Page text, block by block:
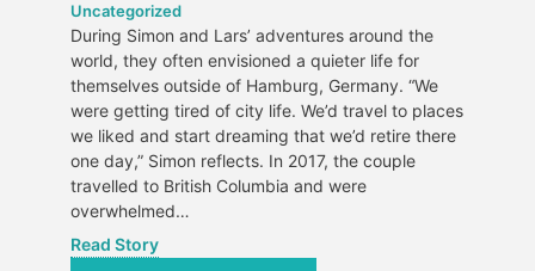
Uncategorized
During Simon and Lars’ adventures around the
world, they often envisioned a quieter life for
themselves outside of Hamburg, Germany. “We
were getting tired of city life. We’d travel to places
we liked and start dreaming that we’d retire there
one day,” Simon reflects. In 2017, the couple
travelled to British Columbia and were
overwhelmed…
Read Story